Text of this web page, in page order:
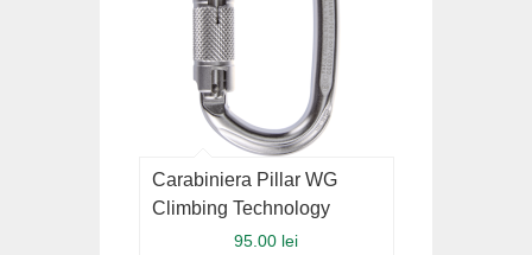
Carabiniera Pillar WG
Climbing Technology
95.00 lei